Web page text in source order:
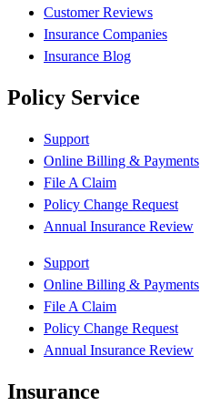
Customer Reviews
Insurance Companies
Insurance Blog
Policy Service
Support
Online Billing & Payments
File A Claim
Policy Change Request
Annual Insurance Review
Support
Online Billing & Payments
File A Claim
Policy Change Request
Annual Insurance Review
Insurance